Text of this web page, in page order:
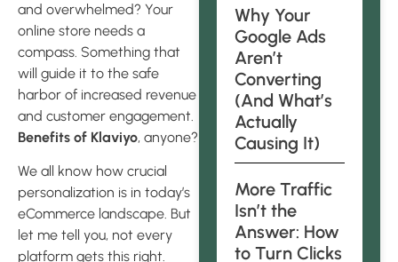
and overwhelmed? Your
online store needs a
compass. Something that
will guide it to the safe
harbor of increased revenue
and customer engagement.
Benefits of Klaviyo, anyone?
We all know how crucial
personalization is in today’s
eCommerce landscape. But
let me tell you, not every
platform gets this right.
Why Your
Google Ads
Aren’t
Converting
(And What’s
Actually
Causing It)
More Traffic
Isn’t the
Answer: How
to Turn Clicks